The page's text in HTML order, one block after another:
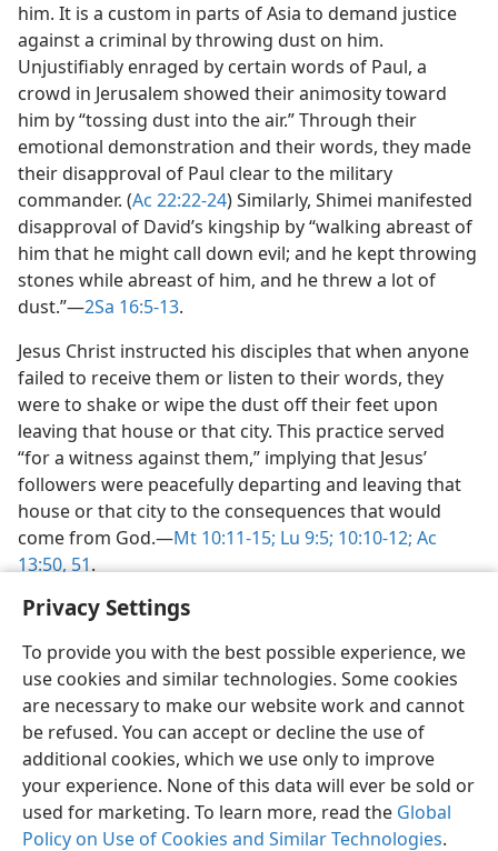
Privacy Settings
To provide you with the best possible experience, we
use cookies and similar technologies. Some cookies
are necessary to make our website work and cannot
be refused. You can accept or decline the use of
additional cookies, which we use only to improve
your experience. None of this data will ever be sold or
used for marketing. To learn more, read the Global
Policy on Use of Cookies and Similar Technologies.
him. It is a custom in parts of Asia to demand justice
against a criminal by throwing dust on him.
Unjustifiably enraged by certain words of Paul, a
crowd in Jerusalem showed their animosity toward
him by “tossing dust into the air.” Through their
emotional demonstration and their words, they made
their disapproval of Paul clear to the military
commander. (Ac 22:22-24) Similarly, Shimei manifested
disapproval of David’s kingship by “walking abreast of
him that he might call down evil; and he kept throwing
stones while abreast of him, and he threw a lot of
dust.”​—2Sa 16:5-13.
Jesus Christ instructed his disciples that when anyone
failed to receive them or listen to their words, they
were to shake or wipe the dust off their feet upon
leaving that house or that city. This practice served
“for a witness against them,” implying that Jesus’
followers were peacefully departing and leaving that
house or that city to the consequences that would
come from God.​—Mt 10:11-15; Lu 9:5; 10:10-12; Ac
13:50, 51.
English Share Preferences
Copyright© 2026 Watch Tower Bible and Tract Society of Pennsylvania
Terms of Use Privacy Policy Privacy Settings
JW.ORG
Log In